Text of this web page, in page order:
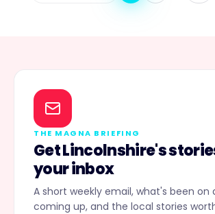
THE MAGNA BRIEFING
Get Lincolnshire's
your inbox
A short weekly email, what's been on
coming up, and the local stories